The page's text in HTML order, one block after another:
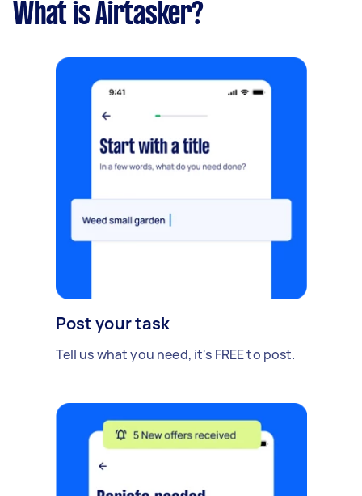
What is Airtasker?
Post your task
Tell us what you need, it's FREE to post.